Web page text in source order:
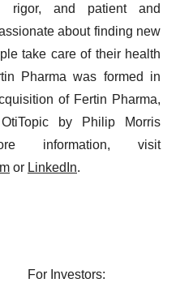
rigor, and patient and
about finding new
take care of their health
Pharma was formed in
of Fertin Pharma,
by Philip Morris
information, visit
or LinkedIn.